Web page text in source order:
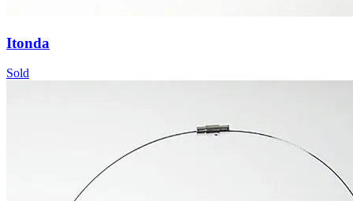
Itonda
Sold